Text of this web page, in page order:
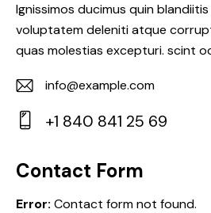
Ignissimos ducimus quin
voluptatem deleniti atque
quas molestias excepturi. scint
E-
m
info@example.com
on
e:
+1 840 841 25 69
Contact Form
Error: Contact form not found.